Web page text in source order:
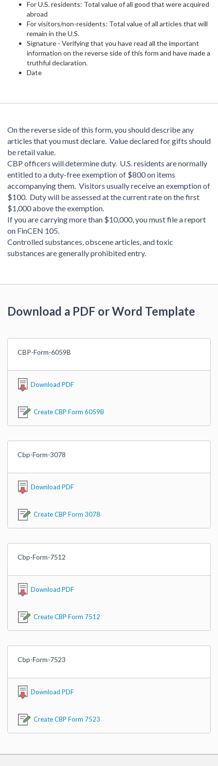
For U.S. residents: Total value of all good that were acquired
abroad
For visitors/non-residents: Total value of all articles that will
remain in the U.S.
Signature - Verifying that you have read all the important
information on the reverse side of this form and have made a
truthful declaration.
Date
On the reverse side of this form, you should describe any
articles that you must declare. Value declared for gifts should
be retail value.
CBP officers will determine duty. U.S. residents are normally
entitled to a duty-free exemption of $800 on items
accompanying them. Visitors usually receive an exemption of
$100. Duty will be assessed at the current rate on the first
$1,000 above the exemption.
If you are carrying more than $10,000, you must file a report
on FinCEN 105.
Controlled substances, obscene articles, and toxic
substances are generally prohibited entry.
Download a PDF or Word Template
CBP-Form-6059B
Download PDF
Create CBP Form 6059B
Cbp-Form-3078
Download PDF
Create CBP Form 3078
Cbp-Form-7512
Download PDF
Create CBP Form 7512
Cbp-Form-7523
Download PDF
Create CBP Form 7523